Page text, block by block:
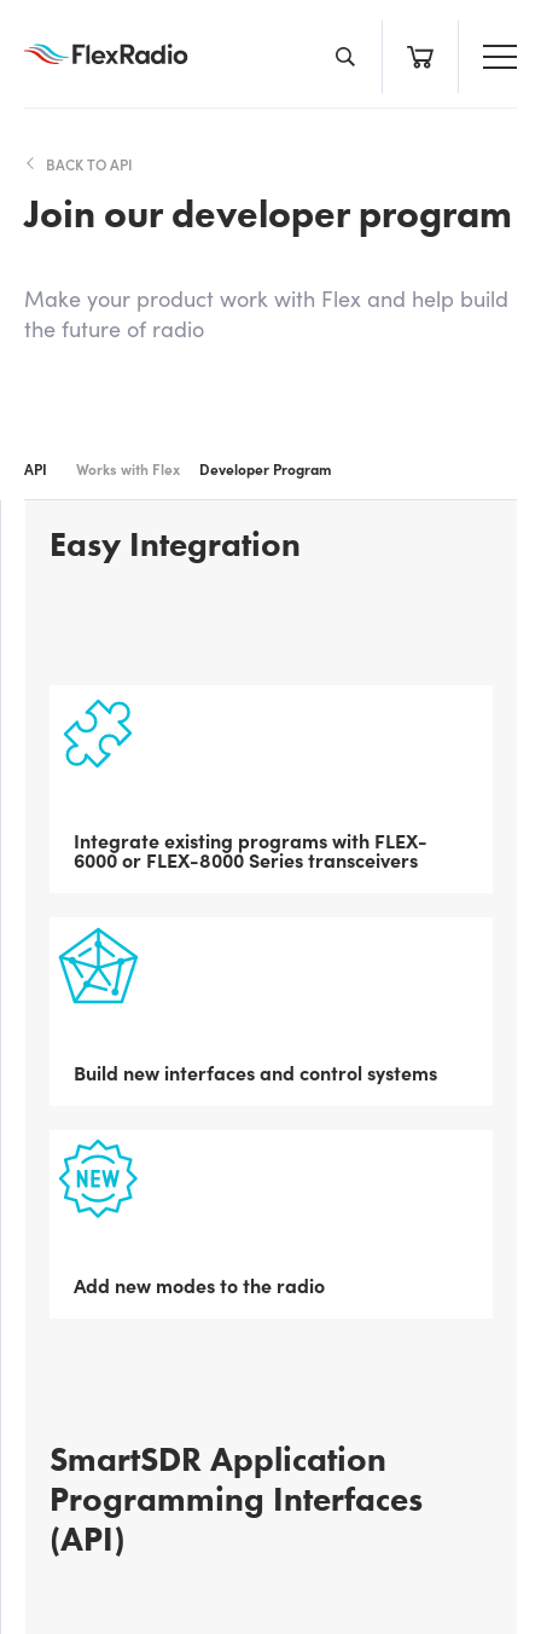
BACK TO API
Join our developer program
Make your product work with Flex and help build
the future of radio
API Works with Flex Developer Program
Easy Integration
Integrate existing programs with FLEX-
6000 or FLEX-8000 Series transceivers
Build new interfaces and control systems
Add new modes to the radio
SmartSDR Application
Programming Interfaces
(API)